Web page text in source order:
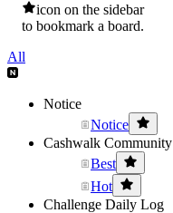
icon on the sidebar
to bookmark a board.
All
Notice
Notice
Cashwalk Community
Best
Hot
Challenge Daily Log